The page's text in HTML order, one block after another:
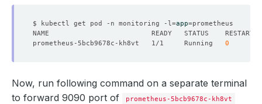
$ kubectl get pod -n monitoring -l=app=
prometheus-5bcb9678c-kh8vt   1/1     Running 0
Now, run following command on a separate terminal
to forward 9090 port of
prometheus-5bcb9678c-kh8vt